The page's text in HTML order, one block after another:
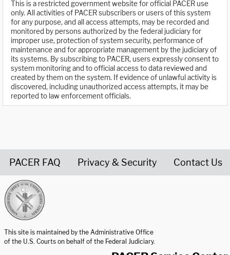
This is a restricted government website for official PACER use
only. All activities of PACER subscribers or users of this system
for any purpose, and all access attempts, may be recorded and
monitored by persons authorized by the federal judiciary for
improper use, protection of system security, performance of
maintenance and for appropriate management by the judiciary of
its systems. By subscribing to PACER, users expressly consent to
system monitoring and to official access to data reviewed and
created by them on the system. If evidence of unlawful activity is
discovered, including unauthorized access attempts, it may be
reported to law enforcement officials.
PACER FAQ Privacy & Security Contact Us
This site is maintained by the Administrative Office
of the U.S. Courts on behalf of the Federal Judiciary.